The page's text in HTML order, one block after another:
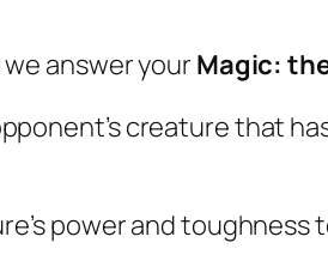
answer yourMagic:
creature that
power and